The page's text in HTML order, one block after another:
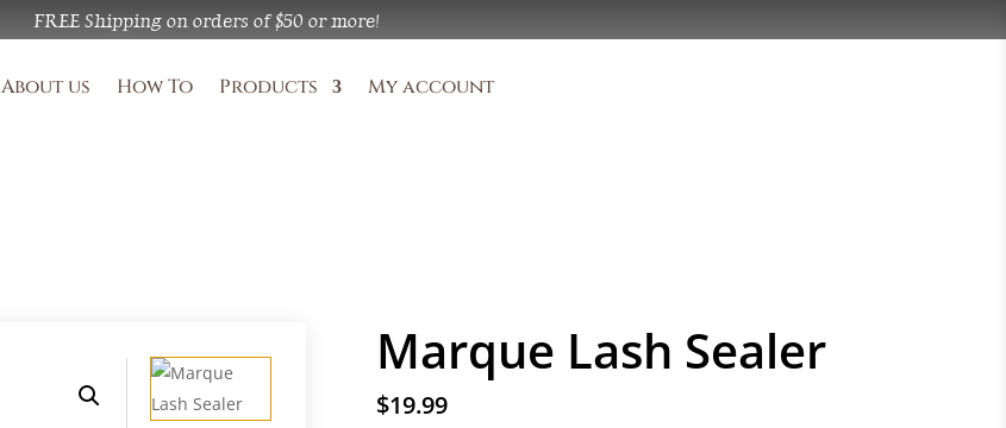
FREE Shipping on orders of $50 or more!
About us How To Products My account
Marque Lash Sealer
$19.99